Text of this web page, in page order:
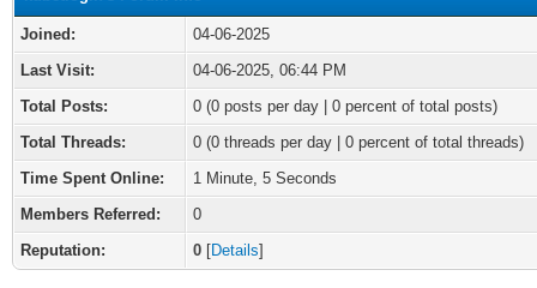
Joined:
04-06-2025
Last Visit:
04-06-2025, 06:44 PM
Total Posts:
0 (0 posts per day | 0 percent of total posts)
Total Threads:
0 (0 threads per day | 0 percent of total threads)
Time Spent Online:
1 Minute, 5 Seconds
Members Referred:
0
Reputation:
0 [Details]